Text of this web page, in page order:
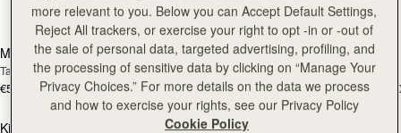
147 products
add to bag
Mosaic Bag
Tan with Vanilla Stitch
€595 +10
Mosaic Bag
Chocolate with Vanilla Stitch
€595
add to bag
Kite Hobo
Kite Hobo
more relevant to you. Below you can Accept Default Settings,
Reject All trackers, or exercise your right to opt -in or -out of
the sale of personal data, targeted advertising, profiling, and
the processing of sensitive data by clicking on “Manage Your
Privacy Choices.” For more details on the data we process
and how to exercise your rights, see our Privacy Policy
Cookie Policy